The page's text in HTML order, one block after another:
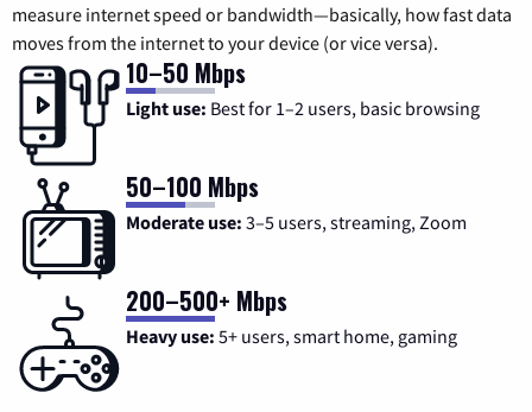
measure internet speed or bandwidth—basically, how fast data
moves from the internet to your device (or vice versa).
10–50 Mbps
Light use: Best for 1–2 users, basic browsing
50–100 Mbps
Moderate use: 3–5 users, streaming, Zoom
200–500+ Mbps
Heavy use: 5+ users, smart home, gaming